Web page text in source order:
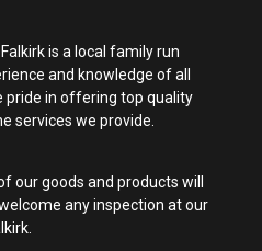
is a local family run
and knowledge of all
pride in offering top quality
services we provide.
our goods and products will
any inspection at our